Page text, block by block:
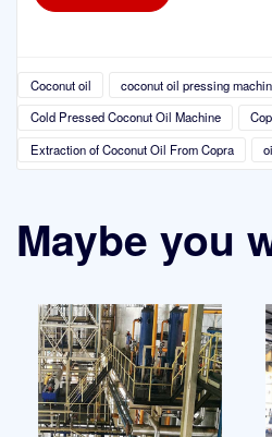
Coconut oil
coconut oil pressing
Cold Pressed Coconut Oil Machine
Extraction of Coconut Oil From Copra
Maybe you